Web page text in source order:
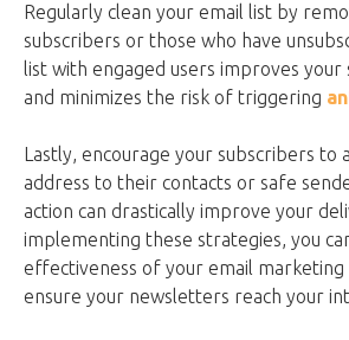
Regularly clean your email list by
subscribers or those who have
list with engaged users improves
and minimizes the risk of triggering
Lastly, encourage your subscribers to
address to their contacts or safe
action can drastically improve your
implementing these strategies, you
effectiveness of your email
ensure your newsletters reach your